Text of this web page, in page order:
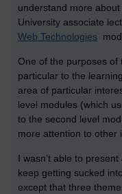
understand more
University associate
Web Technologies
One of the purposes
particular to the
area of particular
level modules (which
to the second level
more attention to other
I wasn’t able to
keep getting sucked
except that three